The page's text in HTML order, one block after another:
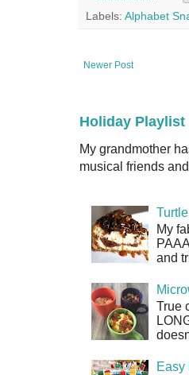
Labels: Alphabet
Newer Post
Holiday Playlist
My grandmother
musical friends
My
and
True
Easy